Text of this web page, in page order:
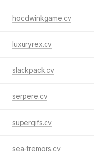
hoodwinkgame.cv
luxuryrex.cv
slackpack.cv
serpere.cv
supergifs.cv
sea-tremors.cv